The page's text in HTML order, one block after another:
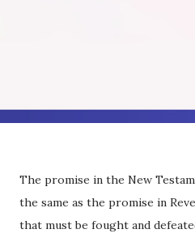
The promise in the New
the same as the promise in
that must be fought and